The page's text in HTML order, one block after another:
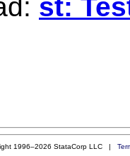
st:
1996–2026 StataCorp LLC |